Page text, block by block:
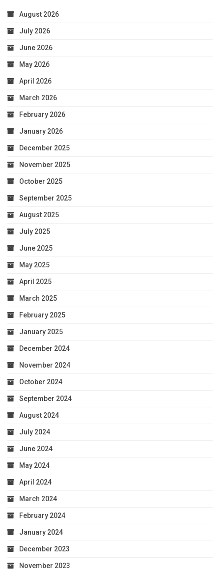
August 2026
July 2026
June 2026
May 2026
April 2026
March 2026
February 2026
January 2026
December 2025
November 2025
October 2025
September 2025
August 2025
July 2025
June 2025
May 2025
April 2025
March 2025
February 2025
January 2025
December 2024
November 2024
October 2024
September 2024
August 2024
July 2024
June 2024
May 2024
April 2024
March 2024
February 2024
January 2024
December 2023
November 2023